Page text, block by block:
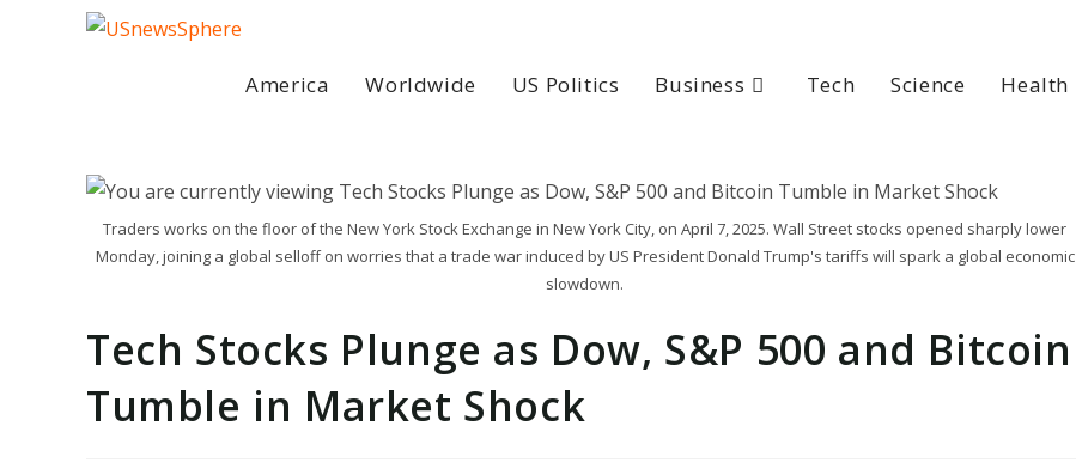
America Worldwide US Politics Business Tech Science Health
Traders works on the floor of the New York Stock Exchange in New York City, on April 7, 2025. Wall Street stocks opened sharply lower
Monday, joining a global selloff on worries that a trade war induced by US President Donald Trump's tariffs will spark a global economic
slowdown.
Tech Stocks Plunge as Dow, S&P 500 and Bitcoin
Tumble in Market Shock